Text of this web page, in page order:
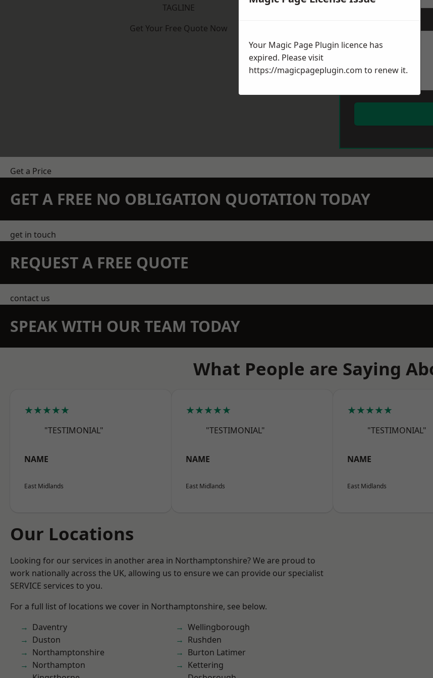
TAGLINE
Get Your Free Quote Now
Get a Price
GET A FREE NO OBLIGATION QUOTATION TODAY
get in touch
REQUEST A FREE QUOTE
contact us
SPEAK WITH OUR TEAM TODAY
What People are Saying
★★★★★
"TESTIMONIAL"
NAME
East Midlands
★★★★★
"TESTIMONIAL"
NAME
East Midlands
★★★★★
"TESTIMONIAL"
NAME
East Midlands
Our Locations
Looking for our services in another area in Northamptonshire? We are proud to
work nationally across the UK, allowing us to ensure we can provide our specialist
SERVICE services to you.
For a full list of locations we cover in Northamptonshire, see below.
Daventry
Duston
Northamptonshire
Northampton
Wellingborough
Rushden
Burton Latimer
Kettering
Your Magic Page Plugin licence has
expired. Please visit
https://magicpageplugin.com to renew it.